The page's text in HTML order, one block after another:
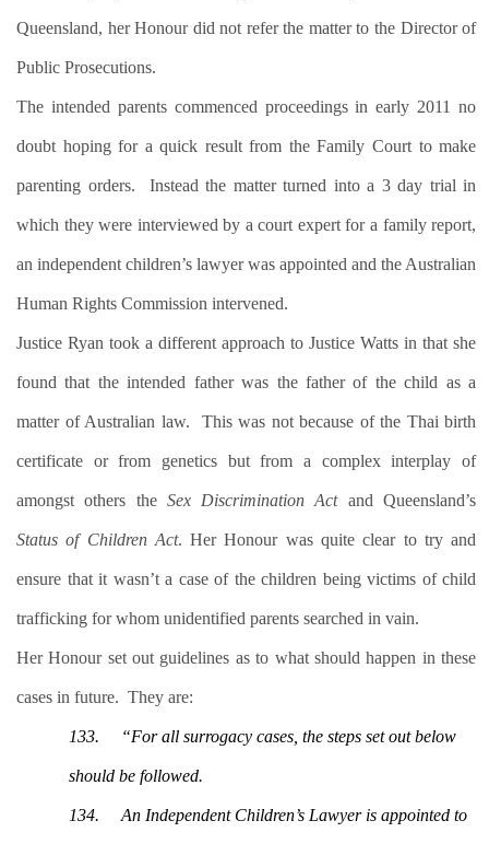
Queensland, her Honour did not refer the matter to the Director of
Public Prosecutions.
The intended parents commenced proceedings in early 2011 no
doubt hoping for a quick result from the Family Court to make
parenting orders. Instead the matter turned into a 3 day trial in
which they were interviewed by a court expert for a family report,
an independent children’s lawyer was appointed and the Australian
Human Rights Commission intervened.
Justice Ryan took a different approach to Justice Watts in that she
found that the intended father was the father of the child as a
matter of Australian law. This was not because of the Thai birth
certificate or from genetics but from a complex interplay of
amongst others the Sex Discrimination Actand Queensland’s
Status of Children Act. Her Honour was quite clear to try and
ensure that it wasn’t a case of the children being victims of child
trafficking for whom unidentified parents searched in vain.
Her Honour set out guidelines as to what should happen in these
cases in future. They are:
133. “For all surrogacy cases, the steps set out below
should be followed.
134. An Independent Children’s Lawyer is appointed to